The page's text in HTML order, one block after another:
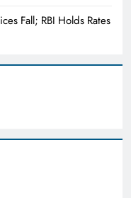
Fall; RBI Holds Rates